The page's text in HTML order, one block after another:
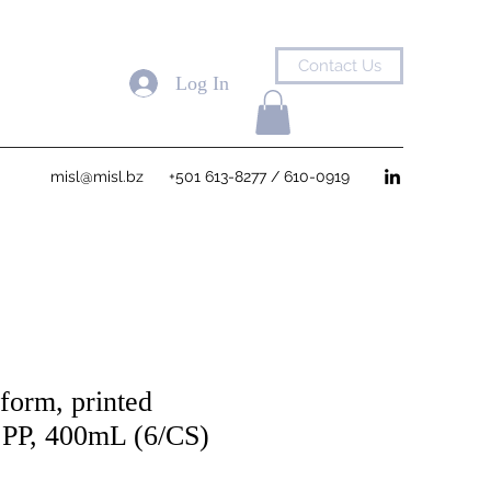
Contact Us
misl@misl.bz +501 613-8277 / 610-0919
Log In
printed
400mL (6/CS)